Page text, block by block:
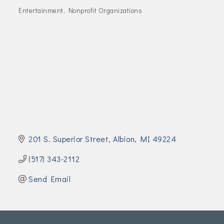
Join Today!
Categories
Entertainment Nonprofit Organizations
201 S. Superior Street Albion MI 49224
(517) 343-2112
Send Email